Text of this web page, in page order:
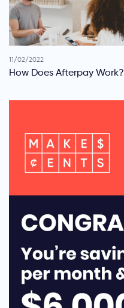
11/02/2022
How Does Afterpay Work?